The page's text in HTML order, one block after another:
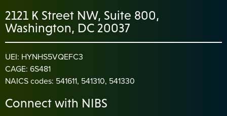
2121 K Street NW, Suite 800,
Washington, DC 20037
UEI: HYNHS5VQEFC3
CAGE: 6S481
NAICS codes: 541611, 541310, 541330
Connect with NIBS